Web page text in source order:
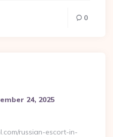
0
24, 2025
russian-escort-in-